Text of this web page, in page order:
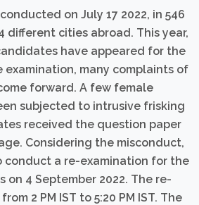
on July 17 2022, in 546
different cities abroad. This year,
have appeared for the
examination, many complaints of
forward. A few female
subjected to intrusive frisking
received the question paper
Considering the misconduct,
conduct a re-examination for the
4 September 2022. The re-
2 PM IST to 5:20 PM IST. The